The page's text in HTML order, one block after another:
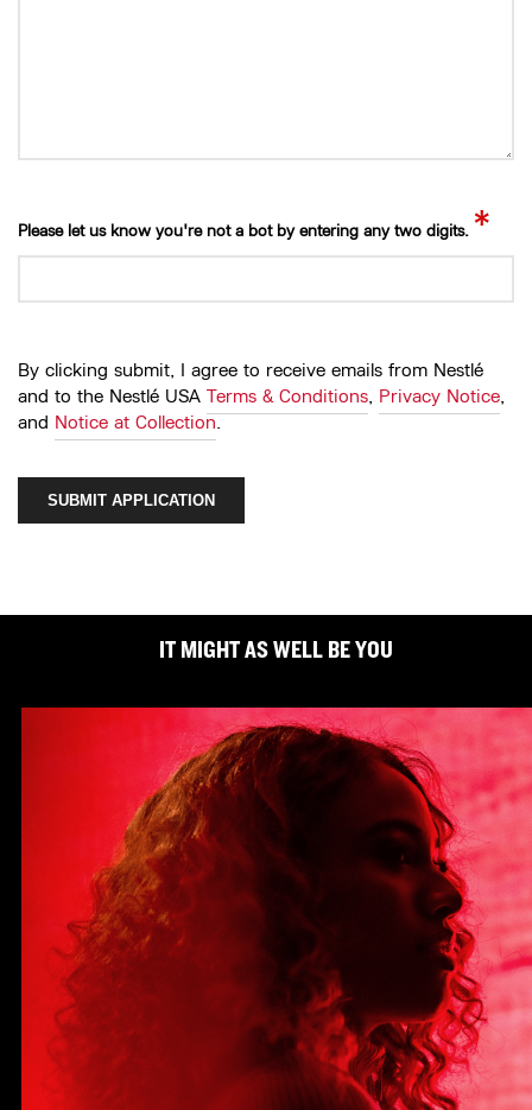
Please let us know you're not a bot by entering any two digits. *
By clicking submit, I agree to receive emails from Nestlé
and to the Nestlé USA Terms & Conditions, Privacy Notice,
and Notice at Collection.
SUBMIT APPLICATION
IT MIGHT AS WELL BE YOU